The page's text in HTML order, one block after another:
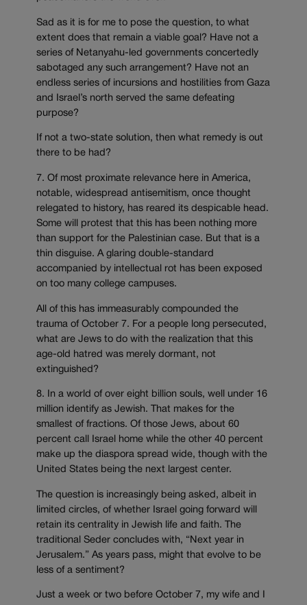
Sad as it is for me to pose the question, to what
extent does that remain a viable goal? Have not a
series of Netanyahu-led governments concertedly
sabotaged any such arrangement? Have not an
endless series of incursions and hostilities from Gaza
and Israel’s north served the same defeating
purpose?
If not a two-state solution, then what remedy is out
there to be had?
7. Of most proximate relevance here in America,
notable, widespread antisemitism, once thought
relegated to history, has reared its despicable head.
Some will protest that this has been nothing more
than support for the Palestinian case. But that is a
thin disguise. A glaring double-standard
accompanied by intellectual rot has been exposed
on too many college campuses.
All of this has immeasurably compounded the
trauma of October 7. For a people long persecuted,
what are Jews to do with the realization that this
age-old hatred was merely dormant, not
extinguished?
8. In a world of over eight billion souls, well under 16
million identify as Jewish. That makes for the
smallest of fractions. Of those Jews, about 60
percent call Israel home while the other 40 percent
make up the diaspora spread wide, though with the
United States being the next largest center.
The question is increasingly being asked, albeit in
limited circles, of whether Israel going forward will
retain its centrality in Jewish life and faith. The
traditional Seder concludes with, “Next year in
Jerusalem.” As years pass, might that evolve to be
less of a sentiment?
Just a week or two before October 7, my wife and I